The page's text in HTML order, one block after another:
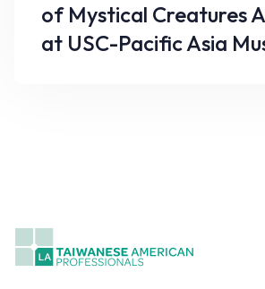
Learn More
of Mystical Creatures
at USC-Pacific Asia